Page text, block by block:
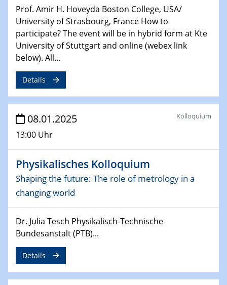
Sfb-trr247-all Seminar
CataLysis Joint Colloquium)
10.02.2025 - 11.02.2025
Sfb-trr247-all Workshop
UnOCat
11.02.2025
SFB/TRR 270 Kolloquium
11.02.2025
Social Hour
11.02.2025
Natural Water to H2
12.02.2025 - 14.02.2025
Sfb-trr247-all Annual Meeting
CENIDE-BGU Seminar
27.02.2025
Prof. Amir H. Hoveyda Boston College, USA/
University of Strasbourg, France How to
participate? The event will be in hybrid form at Kte
University of Stuttgart and online (webex link
below). All...
Details
08.01.2025
13:00 Uhr
Kolloquium
Physikalisches Kolloquium
Shaping the future: The role of metrology in a
changing world
Dr. Julia Tesch Physikalisch-Technische
Bundesanstalt (PTB)...
Details